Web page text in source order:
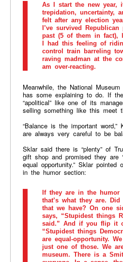
As I start the new year,
trepidation, uncertainty,
felt after any election
I’ve survived
past (5 of them in fact),
I had this feeling of
control train barreling
raving madman at the
am over-reacting.
Meanwhile, the National
has some explaining to do. If
“apolitical” like one of its
selling something like this meet
“Balance is the important word,”
are always very careful to be
Sklar said there is “plenty” of
gift shop and promised they are
equal opportunity.” Sklar
in the humor section:
If they are in the humor
that’s what they are.
that we have? On one
says, “Stupidest things
said.” And if you flip it
“Stupidest things
are equal-opportunity.
just one of those. We
museum. There is a